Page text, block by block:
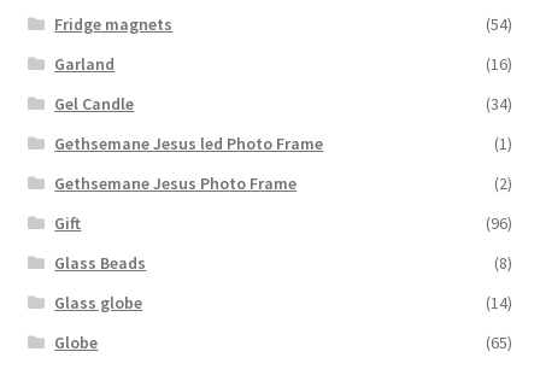
Fridge magnets
(54)
Garland
(16)
Gel Candle
(34)
Gethsemane Jesus led Photo Frame
(1)
Gethsemane Jesus Photo Frame
(2)
Gift
(96)
Glass Beads
(8)
Glass globe
(14)
Globe
(65)